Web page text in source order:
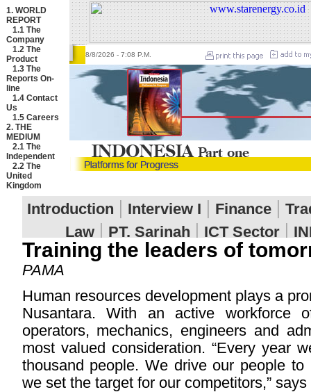
1. WORLD
REPORT
1.1 The
Company
1.2 The
Product
1.3 The
Reports On-
line
1.4 Contact
Us
1.5 Careers
2. THE
MEDIUM
2.1 The
Independent
2.2 The
United
Kingdom
8/8/2026 - 7:08 P.M.
Training the leaders of
PAMA
Human resources development plays a
Nusantara. With an active workforce
operators, mechanics, engineers and
most valued consideration. “Every year
thousand people. We drive our people
we set the target for our competitors,”